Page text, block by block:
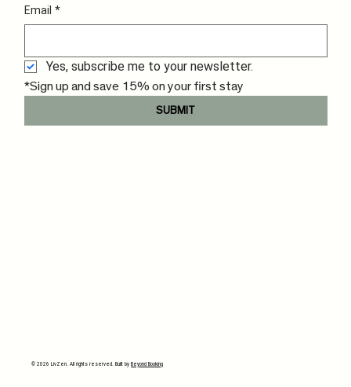
Email *
Yes, subscribe me to your newsletter.
*Sign up and save 15% on your first stay
SUBMIT
© 2026 LivZen. All rights reserved. Built byBeyond Booking